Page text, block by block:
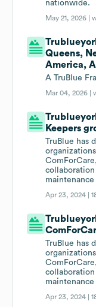
nationwide.
May 21, 2026 |
Queens,
America,
A TruBlue
Mar 04, 2026 |
Keepers
TruBlue has
Apr 23, 2024 |
TruBlue has
Apr 23, 2024 |